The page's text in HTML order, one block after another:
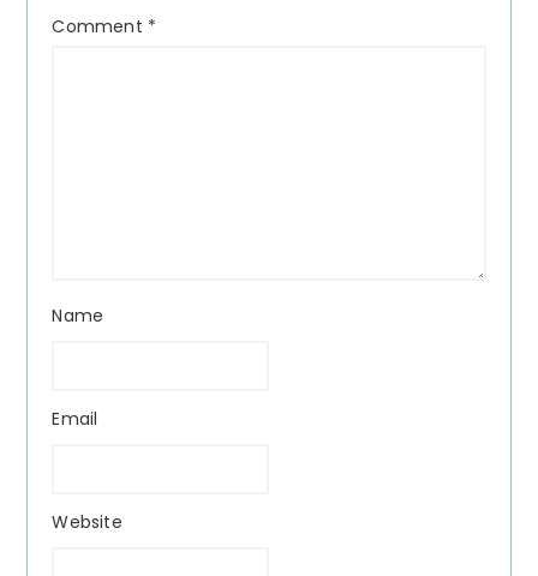
Comment *
Name
Email
Website